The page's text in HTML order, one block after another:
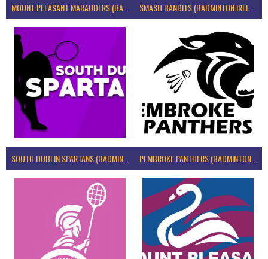
MOUNT PLEASANT MARAUDERS (BADMINTON IRELAND)
SOUTH DUBLIN SPARTANS (BADMINTON IRELAND) PEMBROKE PANTHERS (BADMINTON IRELAND)